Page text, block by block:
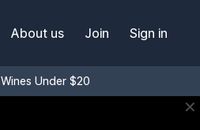
About us Join Sign in
Wines Under $20
✕